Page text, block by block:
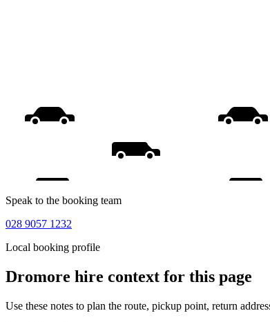
Speak to the booking team
028 9057 1232
Local booking profile
Dromore hire context for this page
Use these notes to plan the route, pickup point, return